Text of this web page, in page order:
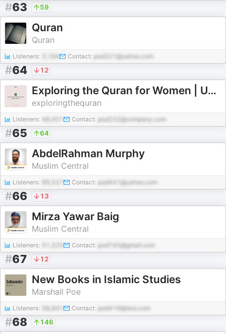
#63 59
Quran
Quran
Listeners: 3,194 Contact: pod221@yahoo.com
#64 12
Exploring the Quran for Women | Ustadha Fatima Lette
exploringthequran
Listeners: 48,451 Contact: pod232@company.com
#65 64
AbdelRahman Murphy
Muslim Central
Listeners: Contact: pod441@yahoo.com
#66 13
Mirza Yawar Baig
Muslim Central
Listeners: Contact: pod745@gmail.com
#67 12
New Books in Islamic Studies
Marshall Poe
Listeners: 58,841 Contact: pod419@test.com
#68 146